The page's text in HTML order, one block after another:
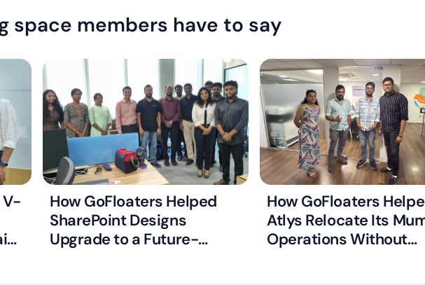
space members have to say
V-
How GoFloaters Helped
SharePoint Designs
Upgrade to a Future-
How GoFloaters
Atlys Relocate Its
Operations Without